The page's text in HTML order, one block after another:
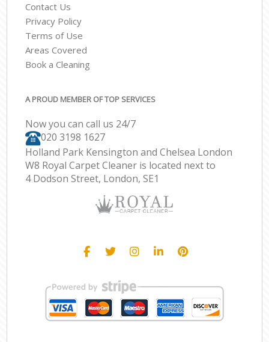
Contact Us
Privacy Policy
Terms of Use
Areas Covered
Book a Cleaning
A PROUD MEMBER OF TOP SERVICES
Now you can call us 24/7
‎020 3198 1627
Holland Park Kensington and Chelsea London
W8 Royal Carpet Cleaner is located next to
4 Dodson Street, London, SE1